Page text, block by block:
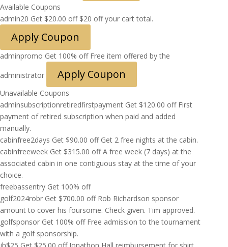
Available Coupons
admin20 Get $20.00 off $20 off your cart total.
Apply Coupon
adminpromo Get 100% off Free item offered by the
administrator
Apply Coupon
Unavailable Coupons
adminsubscriptionretiredfirstpayment Get $120.00 off First
payment of retired subscription when paid and added
manually.
cabinfree2days Get $90.00 off Get 2 free nights at the cabin.
cabinfreeweek Get $315.00 off A free week (7 days) at the
associated cabin in one contiguous stay at the time of your
choice.
freebassentry Get 100% off
golf2024robr Get $700.00 off Rob Richardson sponsor
amount to cover his foursome. Check given. Tim approved.
golfsponsor Get 100% off Free admission to the tournament
with a golf sponsorship.